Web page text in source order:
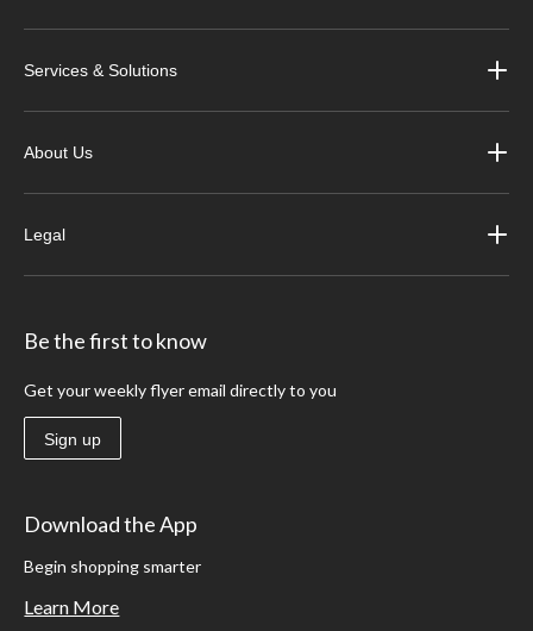
Services & Solutions
About Us
Legal
Be the first to know
Get your weekly flyer email directly to you
Sign up
Download the App
Begin shopping smarter
Learn More